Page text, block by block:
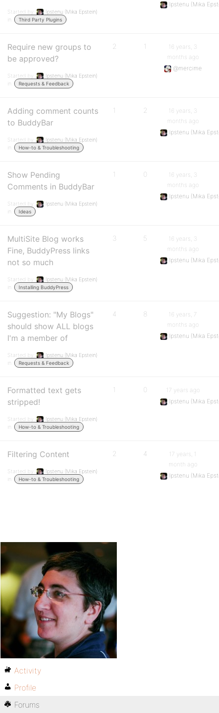
Started by:
Ipstenu (Mika Epstein)
in:
Third Party Plugins
Ipstenu (Mika
Require new groups to
be approved?
Started by:
Ipstenu (Mika Epstein)
in:
Requests & Feedback
2 1
16 years, 3
months ago
@mercime
Adding comment counts
to BuddyBar
Started by:
Ipstenu (Mika Epstein)
in:
How-to & Troubleshooting
1 2
16 years, 3
months ago
Ipstenu (Mika
Show Pending
Comments in BuddyBar
Started by:
Ipstenu (Mika Epstein)
in:
Ideas
1 0
16 years, 3
months ago
Ipstenu (Mika
MultiSite Blog works
Fine, BuddyPress links
not so much
Started by:
Ipstenu (Mika Epstein)
in:
Installing BuddyPress
3 5
16 years, 3
months ago
Ipstenu (Mika
Suggestion: "My Blogs"
should show ALL blogs
I'm a member of
Started by:
Ipstenu (Mika Epstein)
in:
Requests & Feedback
4 8
16 years, 7
months ago
Ipstenu (Mika
Formatted text gets
stripped!
Started by:
Ipstenu (Mika Epstein)
in:
How-to & Troubleshooting
1 0
17 years ago
Ipstenu (Mika
Filtering Content
Started by:
Ipstenu (Mika Epstein)
in:
How-to & Troubleshooting
2 4
17 years, 1
month ago
Ipstenu (Mika
Activity
Profile
Forums